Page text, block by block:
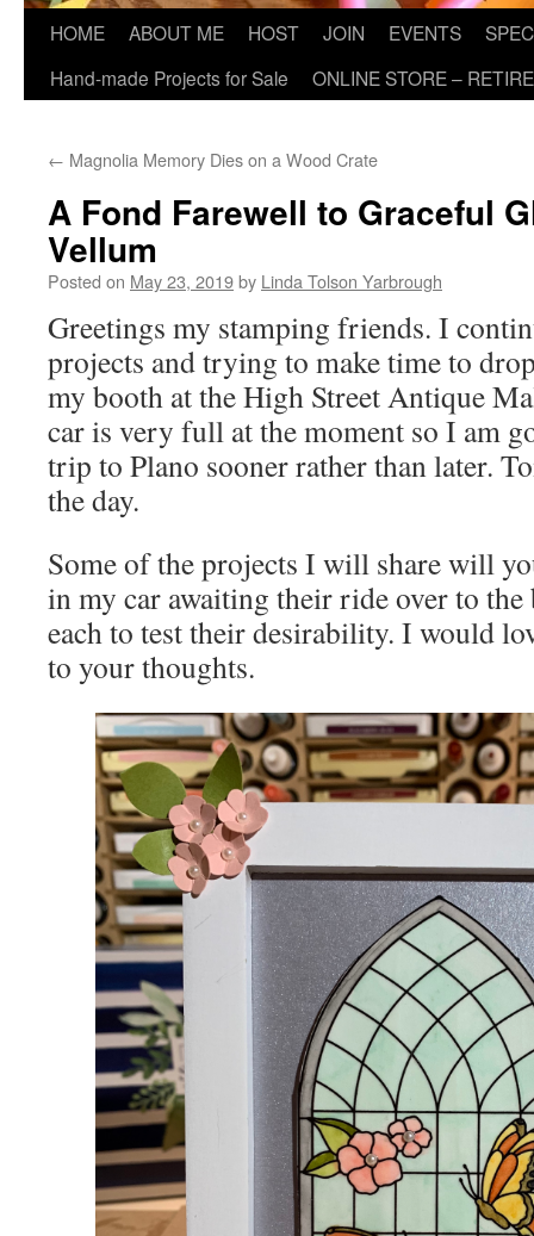
HOME ABOUT ME HOST JOIN EVENTS
Hand-made Projects for Sale
ONLINE STORE –
← Magnolia Memory Dies on a Wood Crate
A Fond Farewell to Graceful
Vellum
Posted on May 23, 2019by Linda Tolson Yarbrough
Greetings my stamping friends. I
projects and trying to make time to
my booth at the High Street Antique
car is very full at the moment so I am
trip to Plano sooner rather than later.
the day.
Some of the projects I will share will
in my car awaiting their ride over to
each to test their desirability. I would
to your thoughts.